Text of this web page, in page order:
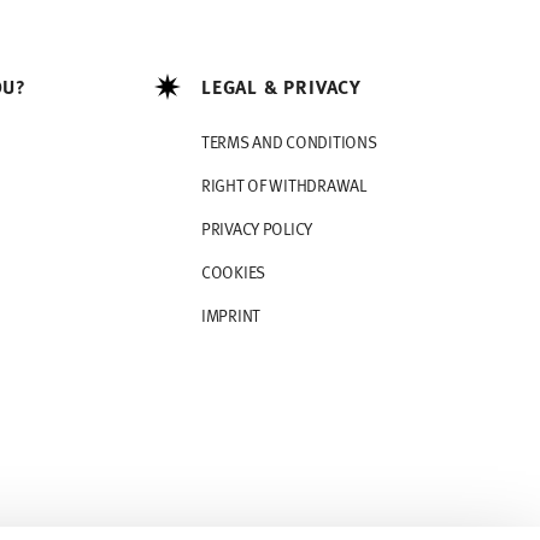
LEGAL & PRIVACY
TERMS AND CONDITIONS
RIGHT OF WITHDRAWAL
PRIVACY POLICY
COOKIES
IMPRINT